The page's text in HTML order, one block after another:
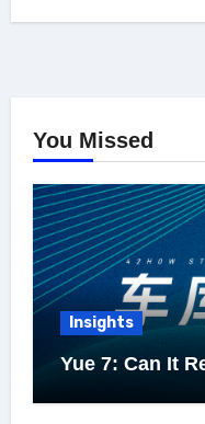
You Missed
Insights
Yue 7: Can It